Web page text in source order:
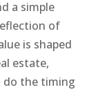
a simple
of
is shaped
estate,
do the timing